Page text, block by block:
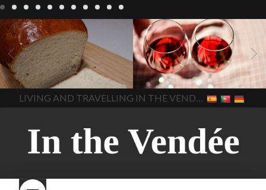
LIVING Recipes
baking-in-
france baking-in-the-
vendee
bread and hot
chocolate bread. home-
made bread
European style
milk bread ingredients
home made bread
homemade bread
how do I
make bread how to bake
style bread
I-love-baking
milk bread just brioche milk
bread why is milk bread so
In The Vendee
BLOG LIVING 17 november
2022 Beaujolais Day
2022
Beaujolais day Beaujolais
Nouveau Beaujolais
Nouveau 2022 Beaujolais-
nouveau-day-2022
how
long does Beaujolais
Nouveau keep
how many
bottles of Beaujolais
Beaujolais Nouveau a fruity
wine
red beaujolais
nouveau rose beaujolais
In The Vendee
LIVING AND TRAVELLING IN THE VENDÉE